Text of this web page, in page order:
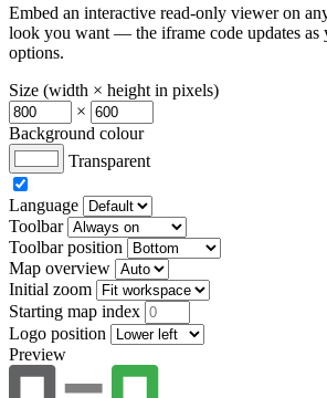
Embed an interactive read-only viewer on
look you want — the iframe code updates as
options.
Size (width × height in pixels)
×
Background colour
Transparent
Language
Toolbar
Toolbar position
Map overview
Initial zoom
Starting map index
Logo position
Preview